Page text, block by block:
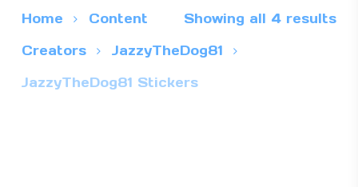
Showing all 4 results
Home
Content
Creators
JazzyTheDog81
JazzyTheDog81 Stickers